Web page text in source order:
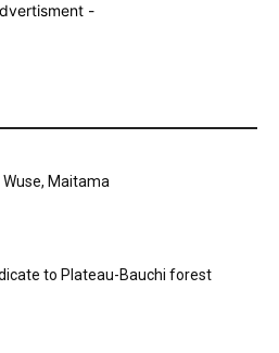
-
Maitama
to Plateau-Bauchi forest